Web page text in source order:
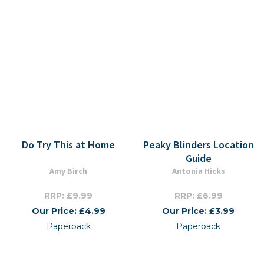
Do Try This at Home
Amy Birch
RRP: £9.99
Our Price: £4.99
Paperback
Peaky Blinders Location
Guide
Antonia Hicks
RRP: £6.99
Our Price: £3.99
Paperback